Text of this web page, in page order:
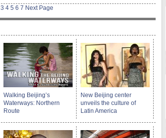
3 4 5 6 7 Next Page
Walking Beijing’s
Waterways: Northern
Route
New Beijing center
unveils the culture of
Latin America